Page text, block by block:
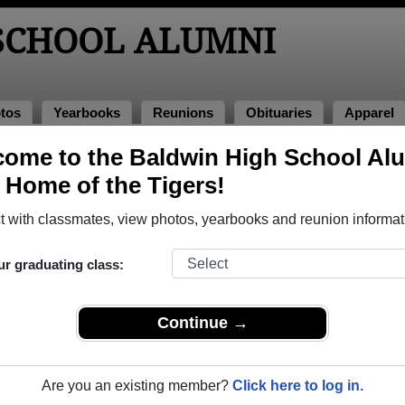
to the Baldwin High School
Home of the Tigers!
with classmates, view photos, yearbooks and reunion
graduating class:
Continue →
Are you an existing member? Click here to log in.
ALUMNI
Yearbooks Reunions Obituaries Apparel
School Class Reunions
High School class reunion, you must first
Class Reunion?